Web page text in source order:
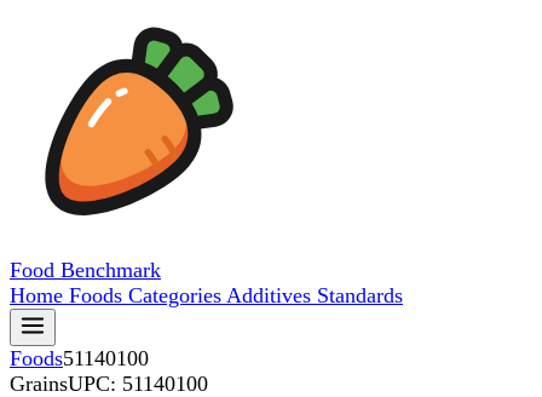
Food Benchmark
Home Foods Categories Additives Standards
Foods51140100
GrainsUPC: 51140100